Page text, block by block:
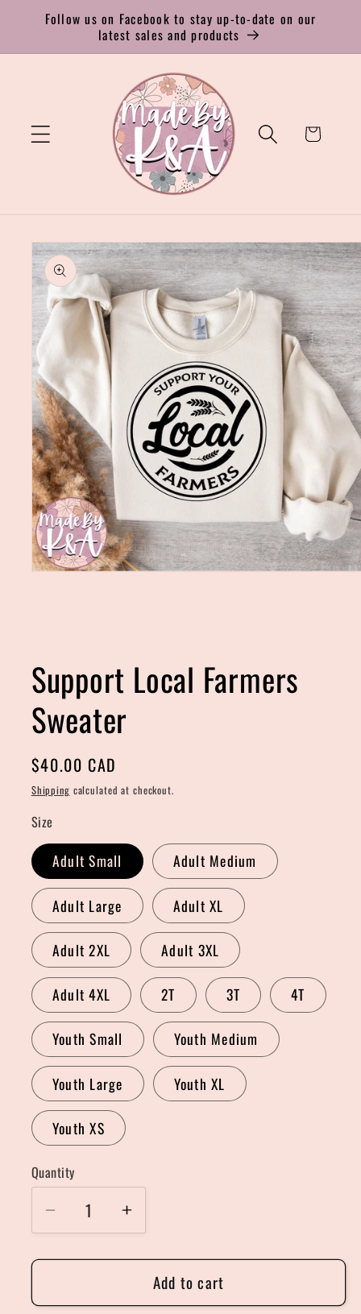
Skip to
content
Follow us on Facebook to stay up-to-date on our
latest sales and products
Cart
Skip to
product
information
Support Local Farmers
Sweater
Regular
price
$40.00 CAD
Shipping calculated at checkout.
Size
Adult Small Adult Medium
Adult Large Adult XL
Adult 2XL Adult 3XL
Adult 4XL 2T 3T 4T
Youth Small Youth Medium
Youth Large Youth XL
Youth XS
Quantity
Quantity
Decrease
quantity
for
Local
Increase
quantity
for
Support
Local
Add to cart